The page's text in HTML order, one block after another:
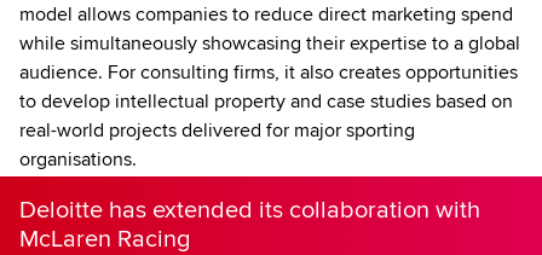
model allows companies to reduce direct marketing spend
while simultaneously showcasing their expertise to a global
audience. For consulting firms, it also creates opportunities
to develop intellectual property and case studies based on
real-world projects delivered for major sporting
organisations.
Deloitte has extended its collaboration with
McLaren Racing